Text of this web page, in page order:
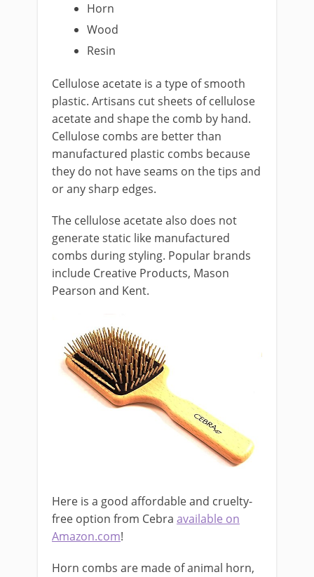
Horn
Wood
Resin
Cellulose acetate is a type of smooth
plastic. Artisans cut sheets of cellulose
acetate and shape the comb by hand.
Cellulose combs are better than
manufactured plastic combs because
they do not have seams on the tips and
or any sharp edges.
The cellulose acetate also does not
generate static like manufactured
combs during styling. Popular brands
include Creative Products, Mason
Pearson and Kent.
Here is a good affordable and cruelty-
free option from Cebra available on
Amazon.com!
Horn combs are made of animal horn,